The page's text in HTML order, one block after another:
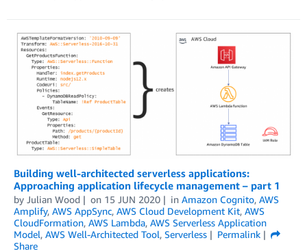
Building well-architected serverless applications:
Approaching application lifecycle management – part 1
by Julian Wood on 15 JUN 2020 in Amazon Cognito, AWS
Amplify, AWS AppSync, AWS Cloud Development Kit, AWS
CloudFormation, AWS Lambda, AWS Serverless Application
Model, AWS Well-Architected Tool, Serverless
Permalink
Share